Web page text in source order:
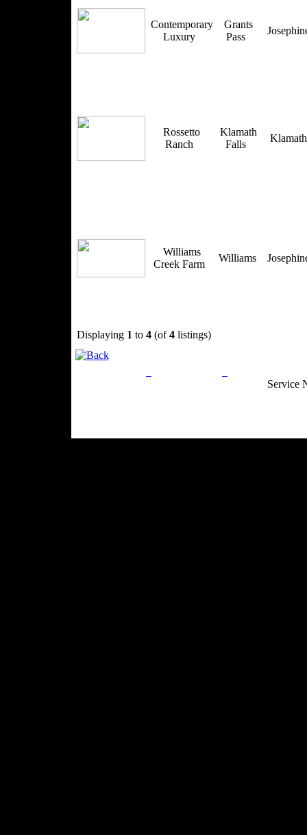
Contemporary
Luxury
Grants
Pass
Rossetto
Ranch
Klamath
Falls
Williams
Creek Farm
Williams
Displaying 1 to 4(of4listings)
Service